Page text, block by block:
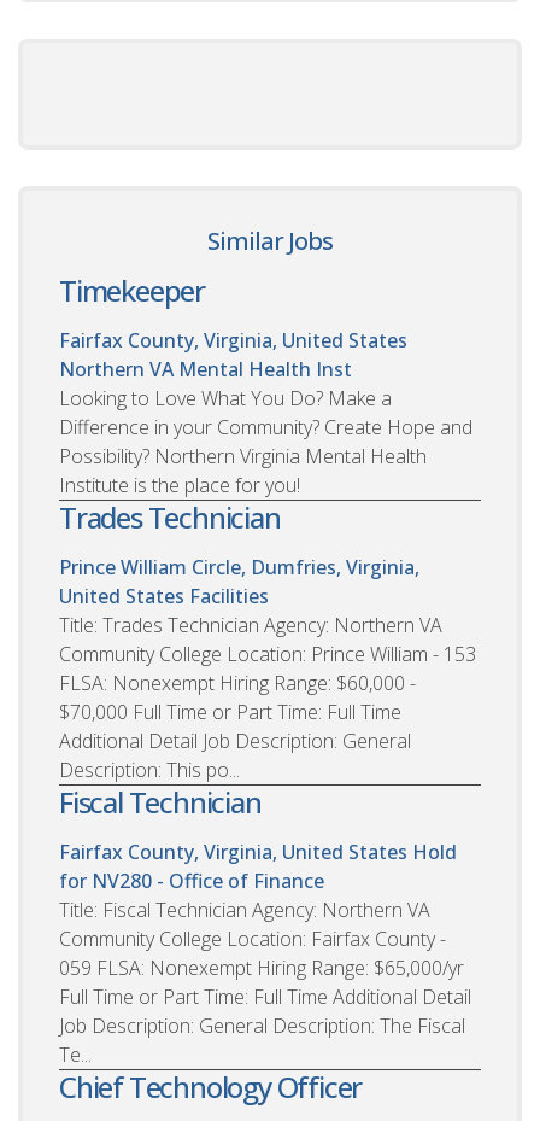
Similar Jobs
Timekeeper
Fairfax County, Virginia, United States
Northern VA Mental Health Inst
Looking to Love What You Do? Make a
Difference in your Community? Create Hope and
Possibility? Northern Virginia Mental Health
Institute is the place for you!
Trades Technician
Prince William Circle, Dumfries, Virginia,
United States Facilities
Title: Trades Technician Agency: Northern VA
Community College Location: Prince William - 153
FLSA: Nonexempt Hiring Range: $60,000 -
$70,000 Full Time or Part Time: Full Time
Additional Detail Job Description: General
Description: This po...
Fiscal Technician
Fairfax County, Virginia, United States Hold
for NV280 - Office of Finance
Title: Fiscal Technician Agency: Northern VA
Community College Location: Fairfax County -
059 FLSA: Nonexempt Hiring Range: $65,000/yr
Full Time or Part Time: Full Time Additional Detail
Job Description: General Description: The Fiscal
Te...
Chief Technology Officer